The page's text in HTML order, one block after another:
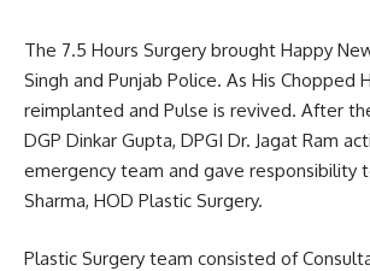
The 7.5 Hours Surgery brought Happy
Singh and Punjab Police. As His Chopped
reimplanted and Pulse is revived. After
DGP Dinkar Gupta, DPGI Dr. Jagat Ram
emergency team and gave responsibility
Sharma, HOD Plastic Surgery.
Plastic Surgery team consisted of